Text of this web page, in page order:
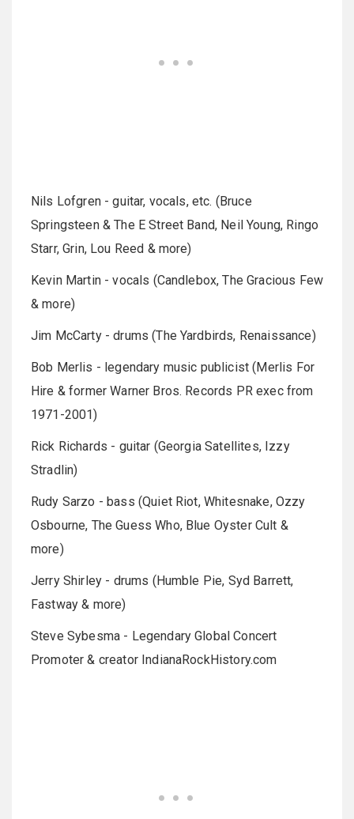
Nils Lofgren - guitar, vocals, etc. (Bruce
Springsteen & The E Street Band, Neil Young, Ringo
Starr, Grin, Lou Reed & more)
Kevin Martin - vocals (Candlebox, The Gracious Few
& more)
Jim McCarty - drums (The Yardbirds, Renaissance)
Bob Merlis - legendary music publicist (Merlis For
Hire & former Warner Bros. Records PR exec from
1971-2001)
Rick Richards - guitar (Georgia Satellites, Izzy
Stradlin)
Rudy Sarzo - bass (Quiet Riot, Whitesnake, Ozzy
Osbourne, The Guess Who, Blue Oyster Cult &
more)
Jerry Shirley - drums (Humble Pie, Syd Barrett,
Fastway & more)
Steve Sybesma - Legendary Global Concert
Promoter & creator IndianaRockHistory.com